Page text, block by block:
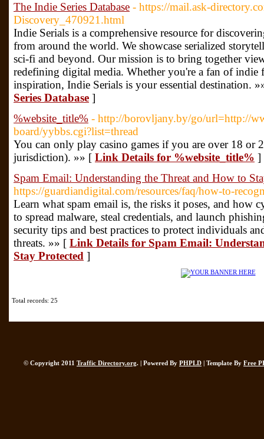
The Indie Series Database - https://mail.ask-
Discovery_470921.html
Indie Serials is a comprehensive resource for
from around the world. We showcase serialized
sci-fi and beyond. Our mission is to bring together
redefining digital media. Whether you're a fan of
inspiration, Indie Serials is your essential destination.
Series Database ]
%website_title% - http://borovljany.by/go/url=http://
board/yybbs.cgi?list=thread
You can only play casino games if you are over 18 or
jurisdiction). »» [ Link Details for %website_title% ]
Spam Email: Understanding the Threat and How to
https://guardiandigital.com/resources/faq/how-to-
Learn what spam email is, the risks it poses, and how
to spread malware, steal credentials, and launch
security tips and best practices to protect individuals
threats. »» [ Link Details for Spam Email:
Stay Protected ]
Total records: 25
© Copyright 2011 Traffic Directory.org. | Powered By PHPLD | Template By Free